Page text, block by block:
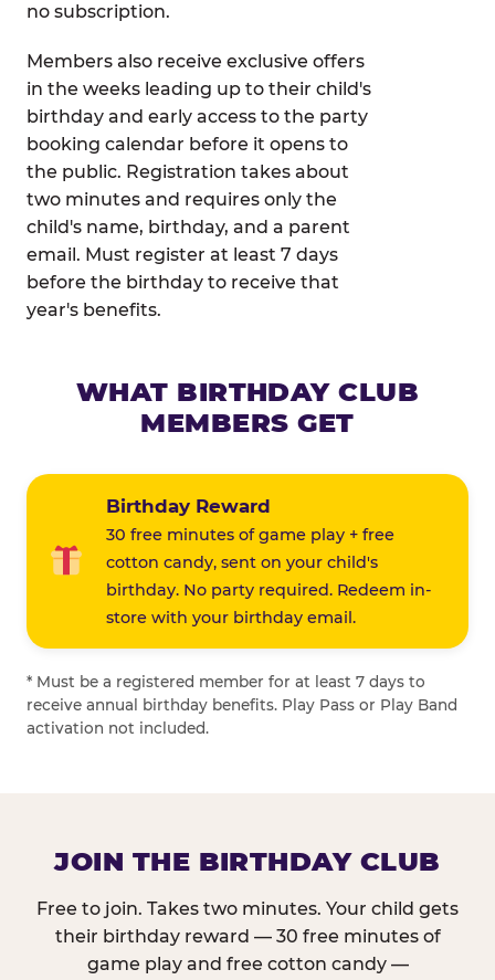
no subscription.
Members also receive exclusive offers
in the weeks leading up to their child's
birthday and early access to the party
booking calendar before it opens to
the public. Registration takes about
two minutes and requires only the
child's name, birthday, and a parent
email. Must register at least 7 days
before the birthday to receive that
year's benefits.
WHAT BIRTHDAY CLUB
MEMBERS GET
Birthday Reward
30 free minutes of game play + free
cotton candy, sent on your child's
birthday. No party required. Redeem in-
store with your birthday email.
* Must be a registered member for at least 7 days to
receive annual birthday benefits. Play Pass or Play Band
activation not included.
JOIN THE BIRTHDAY CLUB
Free to join. Takes two minutes. Your child gets
their birthday reward — 30 free minutes of
game play and free cotton candy —